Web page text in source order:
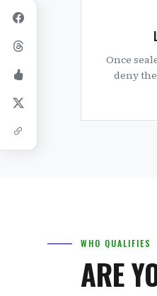
Once
deny
WHO QUALIFIES
ARE